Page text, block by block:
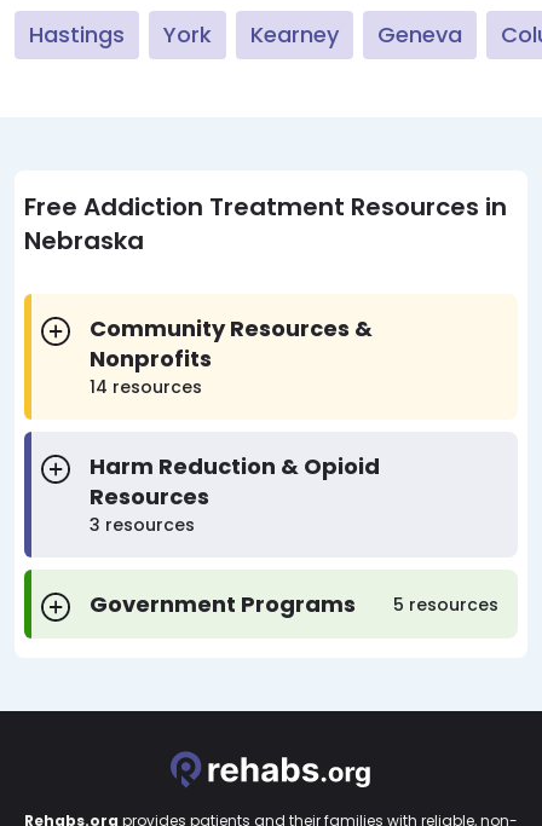
Hastings York Kearney Geneva
Free Addiction Treatment Resources in
Nebraska
Community Resources &
Nonprofits
14 resources
Harm Reduction & Opioid
Resources
3 resources
Government Programs 5 resources
Rehabs.org provides patients and their families with reliable, non-